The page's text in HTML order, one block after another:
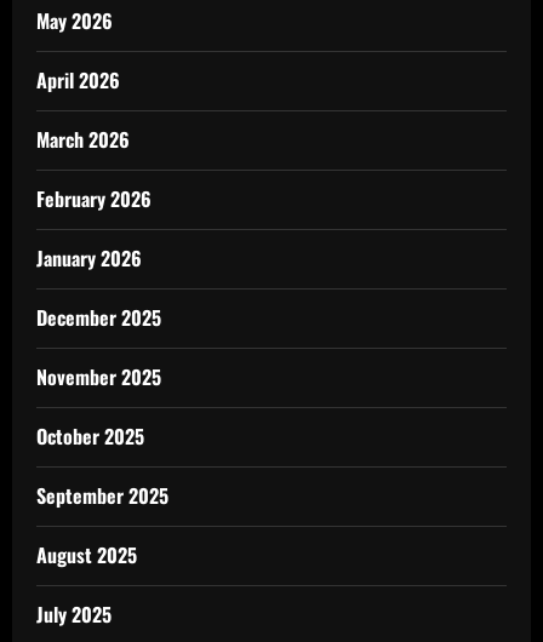
May 2026
April 2026
March 2026
February 2026
January 2026
December 2025
November 2025
October 2025
September 2025
August 2025
July 2025